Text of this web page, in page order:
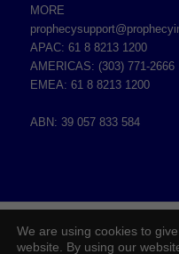
MORE
APAC: 61 8 8213 1200
AMERICAS: (303) 771-2666
EMEA: 61 8 8213 1200
ABN: 39 057 833 584
2026 © Copyright - Prophecy
Enfold WordPress Theme by
We are using cookies to
website. By using our